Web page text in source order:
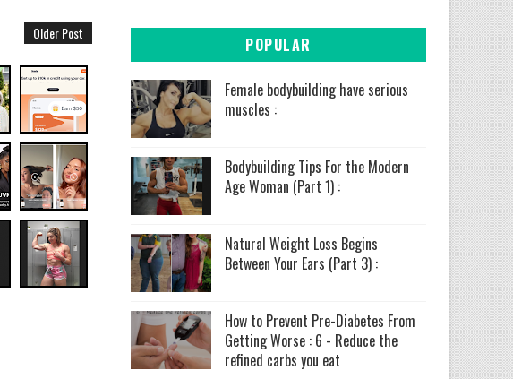
Older Post
POPULAR
Female bodybuilding have serious
muscles :
Bodybuilding Tips For the Modern
Age Woman (Part 1) :
Natural Weight Loss Begins
Between Your Ears (Part 3) :
How to Prevent Pre-Diabetes From
Getting Worse : 6 - Reduce the
refined carbs you eat